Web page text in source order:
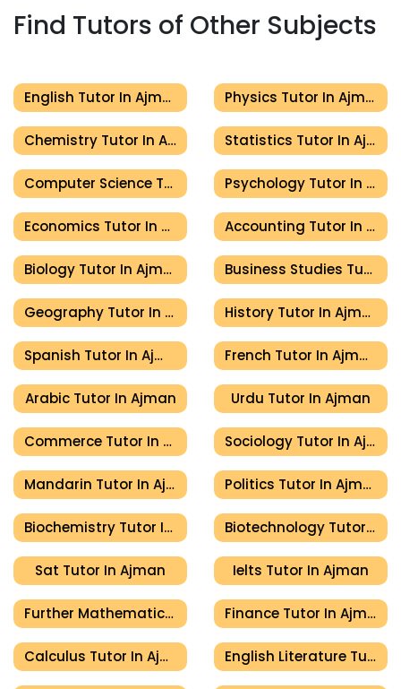
Find Tutors of Other Subjects
English Tutor In Ajman Physics Tutor In Ajman
Chemistry Tutor In Ajman Statistics Tutor In Ajman
Computer Science Tutor In Ajman Psychology Tutor In Ajman
Economics Tutor In Ajman Accounting Tutor In Ajman
Biology Tutor In Ajman Business Studies Tutor In Ajman
Geography Tutor In Ajman History Tutor In Ajman
Spanish Tutor In Ajman French Tutor In Ajman
Arabic Tutor In Ajman Urdu Tutor In Ajman
Commerce Tutor In Ajman Sociology Tutor In Ajman
Mandarin Tutor In Ajman Politics Tutor In Ajman
Biochemistry Tutor In Ajman Biotechnology Tutor In Ajman
Sat Tutor In Ajman Ielts Tutor In Ajman
Further Mathematics Tutor In Ajman Finance Tutor In Ajman
Calculus Tutor In Ajman English Literature Tutor In Ajman